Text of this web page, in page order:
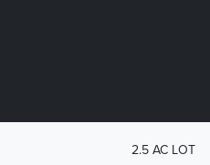
2.5 AC LOT